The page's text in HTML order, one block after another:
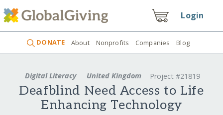
Login
DONATE About Nonprofits Companies Blog
Digital Literacy United Kingdom Project #21819
Deafblind Need Access to Life
Enhancing Technology